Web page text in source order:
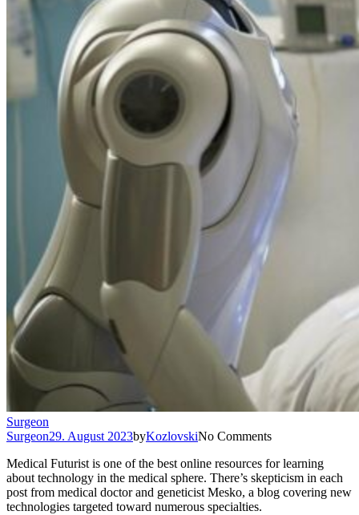
Surgeon
Surgeon29. August 2023byKozlovskiNo Comments
Medical Futurist is one of the best online resources for learning
about technology in the medical sphere. There’s skepticism in each
post from medical doctor and geneticist Mesko, a blog covering new
technologies targeted toward numerous specialties.